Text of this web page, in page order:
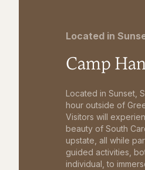
Located in
Camp
Located in Sunset,
hour outside of
Visitors will
beauty of South
upstate, all while
guided activities,
individual, to